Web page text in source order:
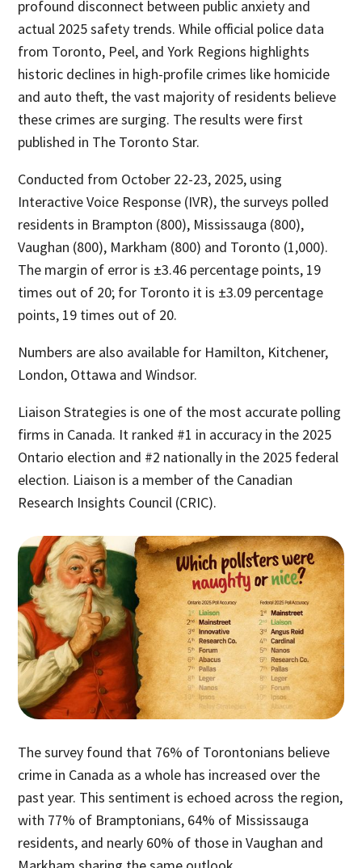
profound disconnect between public anxiety and
actual 2025 safety trends. While official police data
from Toronto, Peel, and York Regions highlights
historic declines in high-profile crimes like homicide
and auto theft, the vast majority of residents believe
these crimes are surging. The results were first
published in The Toronto Star.
Conducted from October 22-23, 2025, using
Interactive Voice Response (IVR), the surveys polled
residents in Brampton (800), Mississauga (800),
Vaughan (800), Markham (800) and Toronto (1,000).
The margin of error is ±3.46 percentage points, 19
times out of 20; for Toronto it is ±3.09 percentage
points, 19 times out of 20.
Numbers are also available for Hamilton, Kitchener,
London, Ottawa and Windsor.
Liaison Strategies is one of the most accurate polling
firms in Canada. It ranked #1 in accuracy in the 2025
Ontario election and #2 nationally in the 2025 federal
election. Liaison is a member of the Canadian
Research Insights Council (CRIC).
The survey found that 76% of Torontonians believe
crime in Canada as a whole has increased over the
past year. This sentiment is echoed across the region,
with 77% of Bramptonians, 64% of Mississauga
residents, and nearly 60% of those in Vaughan and